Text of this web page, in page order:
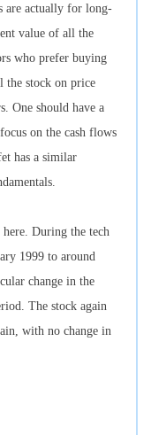
are actually for long-
value of all the
who prefer buying
the stock on price
One should have a
on the cash flows
has a similar
During the tech
1999 to around
change in the
The stock again
with no change in